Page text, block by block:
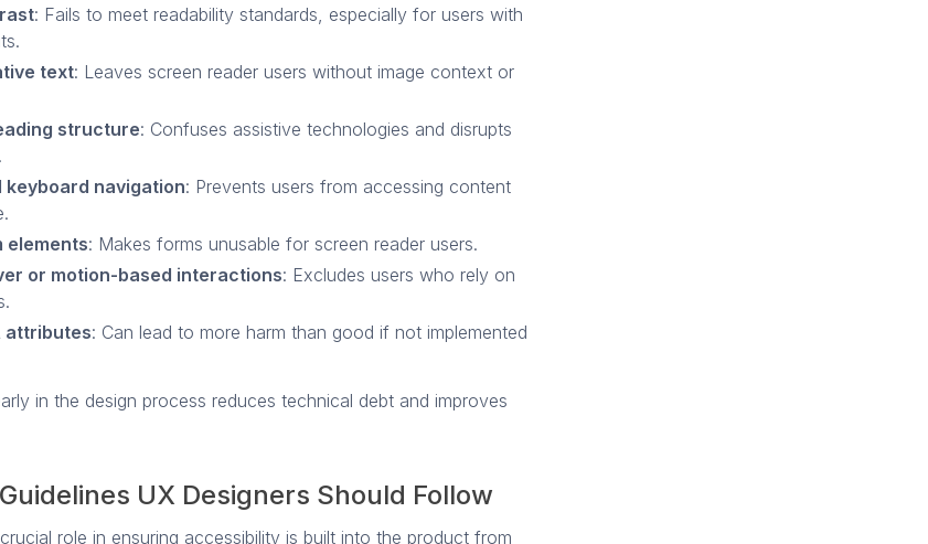
: Fails to meet readability standards, especially for users with
text: Leaves screen reader users without image context or
structure: Confuses assistive technologies and disrupts
navigation: Prevents users from accessing content
elements: Makes forms unusable for screen reader users.
or motion-based interactions: Excludes users who rely on
attributes: Can lead to more harm than good if not implemented
in the design process reduces technical debt and improves
UX Designers Should Follow
role in ensuring accessibility is built into the product from